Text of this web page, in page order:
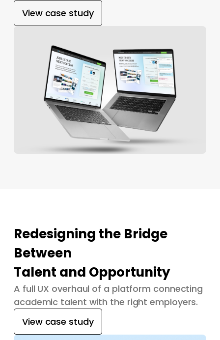
View case study
Redesigning the Bridge
Between
Talent and Opportunity
A full UX overhaul of a platform connecting
academic talent with the right employers.
View case study